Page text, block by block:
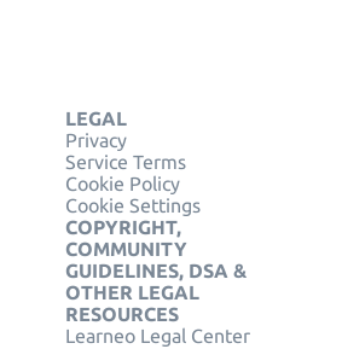
LEGAL
Privacy
Service Terms
Cookie Policy
Cookie Settings
COPYRIGHT,
COMMUNITY
GUIDELINES, DSA &
OTHER LEGAL
RESOURCES
Learneo Legal Center